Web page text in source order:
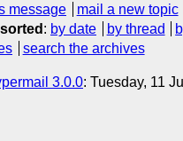
message
mail a new topic
: by date by thread
search the archives
3.0.0: Tuesday, 11